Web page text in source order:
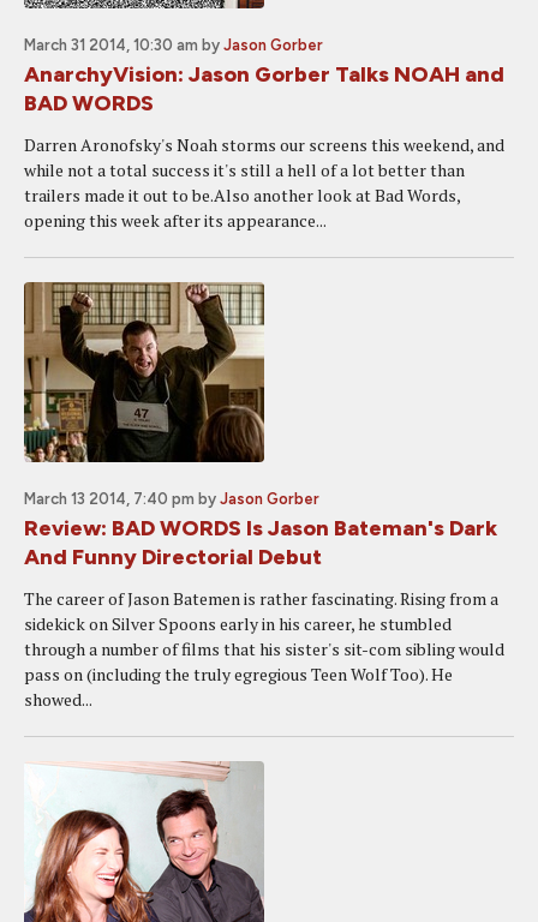
March 31 2014, 10:30 am by Jason Gorber
AnarchyVision: Jason Gorber Talks NOAH and
BAD WORDS
Darren Aronofsky's Noah storms our screens this weekend, and
while not a total success it's still a hell of a lot better than
trailers made it out to be.Also another look at Bad Words,
opening this week after its appearance...
March 13 2014, 7:40 pm by Jason Gorber
Review: BAD WORDS Is Jason Bateman's Dark
And Funny Directorial Debut
The career of Jason Batemen is rather fascinating. Rising from a
sidekick on Silver Spoons early in his career, he stumbled
through a number of films that his sister's sit-com sibling would
pass on (including the truly egregious Teen Wolf Too). He
showed...